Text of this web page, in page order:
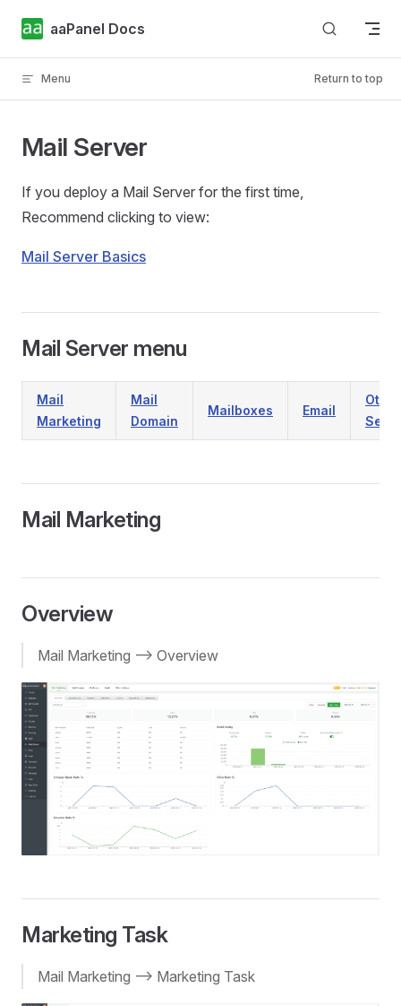
Skip to content
aaPanel Docs
Menu Return to top
Mail Server
If you deploy a Mail Server for the first time,
Recommend clicking to view:
Mail Server Basics
Mail Server menu
Mail
Marketing
Mail
Domain
Mailboxes Email
Other
Mail Marketing
Overview
Mail Marketing --> Overview
Marketing Task
Mail Marketing --> Marketing Task